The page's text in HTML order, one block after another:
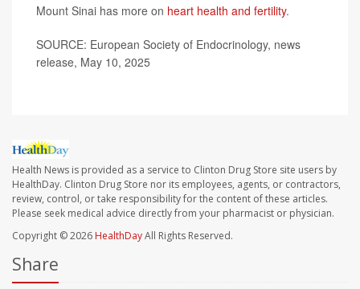
Mount Sinai has more on heart health and fertility.
SOURCE: European Society of Endocrinology, news
release, May 10, 2025
Health News is provided as a service to Clinton Drug Store site users by
HealthDay. Clinton Drug Store nor its employees, agents, or contractors,
review, control, or take responsibility for the content of these articles.
Please seek medical advice directly from your pharmacist or physician.
Copyright © 2026 HealthDayAll Rights Reserved.
Share